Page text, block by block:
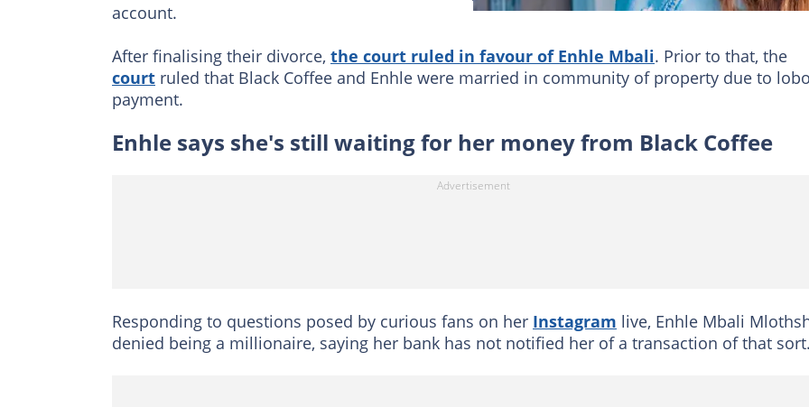
account.
After finalising their divorce, the court ruled in favour of Enhle Mbali. Prior to that, the
court ruled that Black Coffee and Enhle were married in community of property due to
payment.
Enhle says she's still waiting for her money from Black Coffee
Responding to questions posed by curious fans on her Instagram live, Enhle Mbali
denied being a millionaire, saying her bank has not notified her of a transaction of that